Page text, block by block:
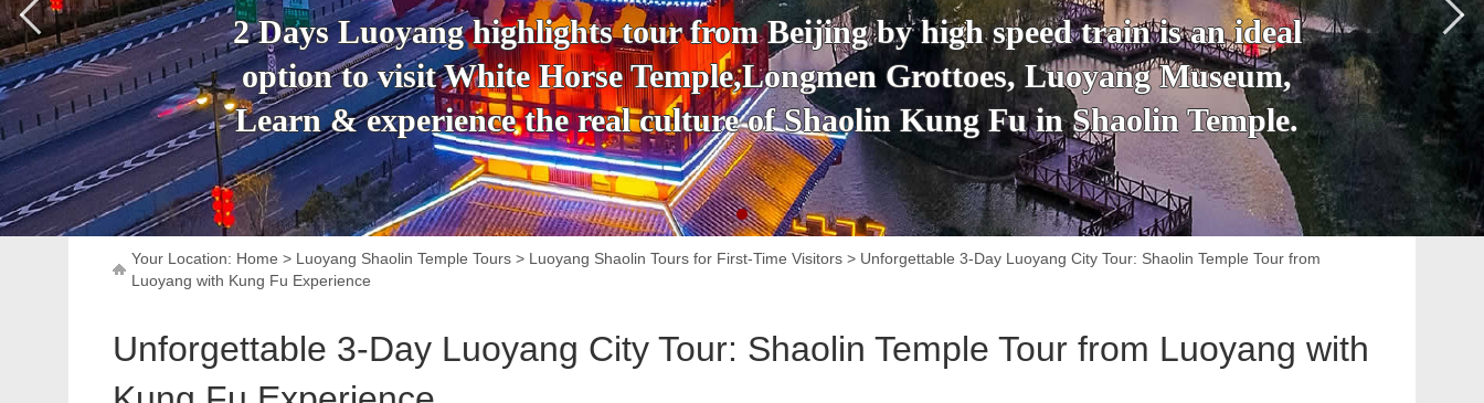
2 Days Luoyang highlights tour from Beijing by high speed train is an ideal
option to visit White Horse Temple,Longmen Grottoes, Luoyang Museum,
Learn & experience the real culture of Shaolin Kung Fu in Shaolin Temple.
Your Location: Home > Luoyang Shaolin Temple Tours > Luoyang Shaolin Tours for First-Time Visitors > Unforgettable 3-Day Luoyang City Tour: Shaolin Temple Tour from
Luoyang with Kung Fu Experience
Unforgettable 3-Day Luoyang City Tour: Shaolin Temple Tour from Luoyang with